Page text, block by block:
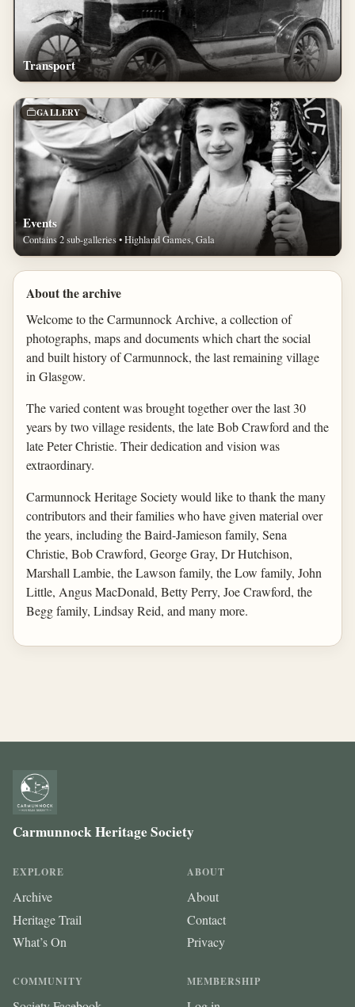
Transport
GALLERY
Events
Contains 2 sub-galleries • Highland Games, Gala
About the archive
Welcome to the Carmunnock Archive, a collection of
photographs, maps and documents which chart the social
and built history of Carmunnock, the last remaining village
in Glasgow.
The varied content was brought together over the last 30
years by two village residents, the late Bob Crawford and the
late Peter Christie. Their dedication and vision was
extraordinary.
Carmunnock Heritage Society would like to thank the many
contributors and their families who have given material over
the years, including the Baird-Jamieson family, Sena
Christie, Bob Crawford, George Gray, Dr Hutchison,
Marshall Lambie, the Lawson family, the Low family, John
Little, Angus MacDonald, Betty Perry, Joe Crawford, the
Begg family, Lindsay Reid, and many more.
Carmunnock Heritage Society
EXPLORE
Archive
Heritage Trail
What’s On
ABOUT
About
Contact
Privacy
COMMUNITY MEMBERSHIP